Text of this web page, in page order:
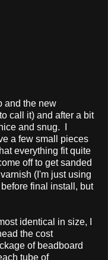
and the new
call it) and after a bit
and snug. I
a few small pieces
everything fit quite
off to get sanded
(I'm just using
final install, but
identical in size, I
the cost
of beadboard
tube of